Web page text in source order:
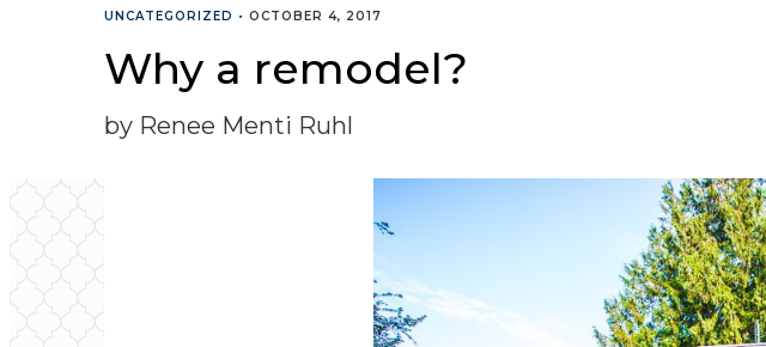
UNCATEGORIZED • OCTOBER 4, 2017
Why a remodel?
by Renee Menti Ruhl